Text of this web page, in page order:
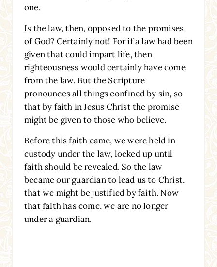
one.
Is the law, then, opposed to the promises
of God? Certainly not! For if a law had been
given that could impart life, then
righteousness would certainly have come
from the law. But the Scripture
pronounces all things confined by sin, so
that by faith in Jesus Christ the promise
might be given to those who believe.
Before this faith came, we were held in
custody under the law, locked up until
faith should be revealed. So the law
became our guardian to lead us to Christ,
that we might be justified by faith. Now
that faith has come, we are no longer
under a guardian.